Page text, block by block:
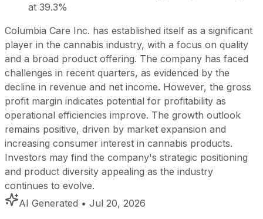
at 39.3%
Columbia Care Inc. has established itself as a significant
player in the cannabis industry, with a focus on quality
and a broad product offering. The company has faced
challenges in recent quarters, as evidenced by the
decline in revenue and net income. However, the gross
profit margin indicates potential for profitability as
operational efficiencies improve. The growth outlook
remains positive, driven by market expansion and
increasing consumer interest in cannabis products.
Investors may find the company's strategic positioning
and product diversity appealing as the industry
continues to evolve.
AI Generated • Jul 20, 2026